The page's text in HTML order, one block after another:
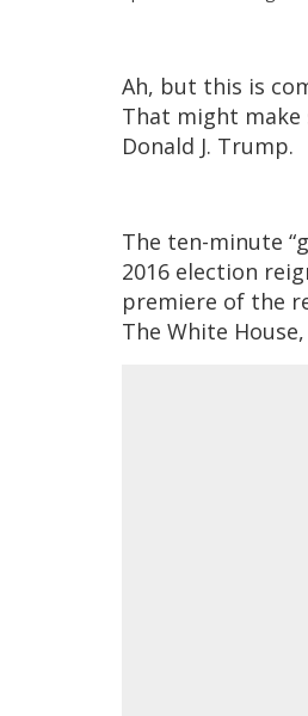
Ah, but this is
That might make
Donald J. Trump.
The ten-minute
2016 election
premiere of the
The White